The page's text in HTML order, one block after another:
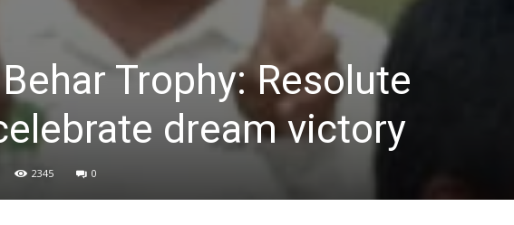
Trophy: Resolute
dream victory
2345 0